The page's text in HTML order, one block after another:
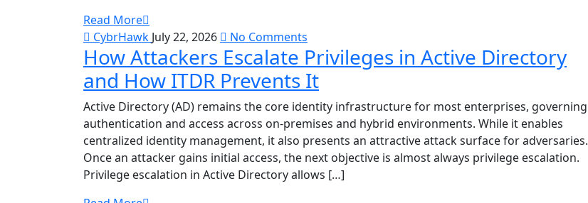
Read More
CybrHawk July 22, 2026 No Comments
How Attackers Escalate Privileges in Active Directory
and How ITDR Prevents It
Active Directory (AD) remains the core identity infrastructure for most enterprises, governing
authentication and access across on-premises and hybrid environments. While it enables
centralized identity management, it also presents an attractive attack surface for adversaries.
Once an attacker gains initial access, the next objective is almost always privilege escalation.
Privilege escalation in Active Directory allows […]